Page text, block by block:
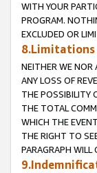
WITH YOUR
PROGRAM.
EXCLUDED OR
NEITHER WE NOR
ANY LOSS OF
THE POSSIBILITY
THE TOTAL
WHICH THE
THE RIGHT TO
PARAGRAPH WILL